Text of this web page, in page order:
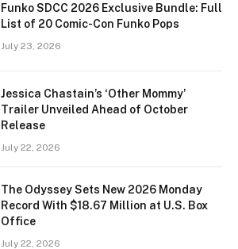
Funko SDCC 2026 Exclusive Bundle: Full
List of 20 Comic-Con Funko Pops
July 23, 2026
Jessica Chastain’s ‘Other Mommy’
Trailer Unveiled Ahead of October
Release
July 22, 2026
The Odyssey Sets New 2026 Monday
Record With $18.67 Million at U.S. Box
Office
July 22, 2026